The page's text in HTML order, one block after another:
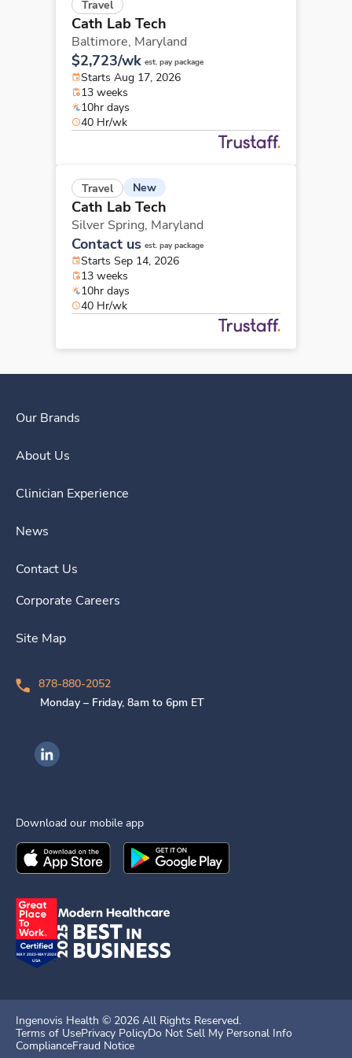
Travel
Cath Lab Tech
Baltimore, Maryland
$2,723/wk est. pay package
Starts Aug 17, 2026
13 weeks
10hr days
40 Hr/wk
Travel New
Cath Lab Tech
Silver Spring, Maryland
Contact us est. pay package
Starts Sep 14, 2026
13 weeks
10hr days
40 Hr/wk
Our Brands
About Us
Clinician Experience
News
Contact Us
Corporate Careers
Site Map
878-880-2052
Monday – Friday, 8am to 6pm ET
Ingenovis Health on LinkedIn
Download our mobile app
Download theIngenovis HealthMobile App on the
Download theIngenovis Health
Ingenovis Health © 2026 All Rights Reserved.
Terms of UsePrivacy PolicyDo Not Sell My Personal Info
ComplianceFraud Notice